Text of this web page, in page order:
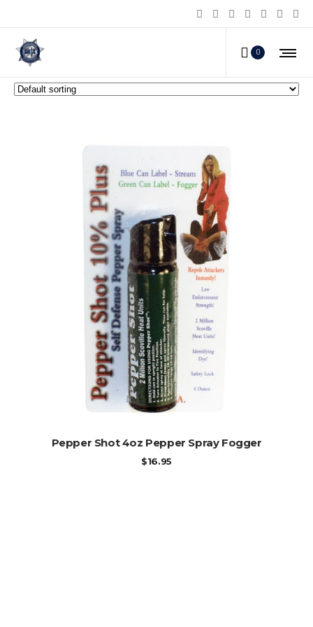
0
Pepper Shot Pepper Spray
ADD TO CART
Pepper Shot 4oz Pepper Spray Fogger
$16.95